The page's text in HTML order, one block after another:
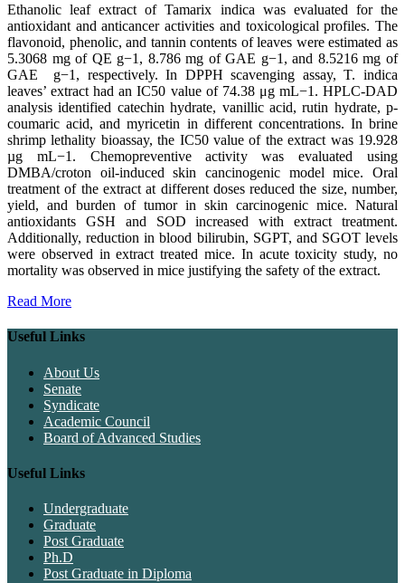
Ethanolic leaf extract of Tamarix indica was evaluated for the
antioxidant and anticancer activities and toxicological profiles. The
flavonoid, phenolic, and tannin contents of leaves were estimated as
5.3068 mg of QE g−1, 8.786 mg of GAE g−1, and 8.5216 mg of
GAE g−1, respectively. In DPPH scavenging assay, T. indica
leaves’ extract had an IC50 value of 74.38 μg mL−1. HPLC-DAD
analysis identified catechin hydrate, vanillic acid, rutin hydrate, p-
coumaric acid, and myricetin in different concentrations. In brine
shrimp lethality bioassay, the IC50 value of the extract was 19.928
µg mL−1. Chemopreventive activity was evaluated using
DMBA/croton oil-induced skin cancinogenic model mice. Oral
treatment of the extract at different doses reduced the size, number,
yield, and burden of tumor in skin carcinogenic mice. Natural
antioxidants GSH and SOD increased with extract treatment.
Additionally, reduction in blood bilirubin, SGPT, and SGOT levels
were observed in extract treated mice. In acute toxicity study, no
mortality was observed in mice justifying the safety of the extract.
Read More
Useful Links
About Us
Senate
Syndicate
Academic Council
Board of Advanced Studies
Useful Links
Undergraduate
Graduate
Post Graduate
Ph.D
Post Graduate in Diploma